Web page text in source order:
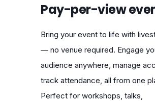
Pay-per-view
Bring your event to life with
— no venue required. Engage
audience anywhere, manage
track attendance, all from one
Perfect for workshops, talks,